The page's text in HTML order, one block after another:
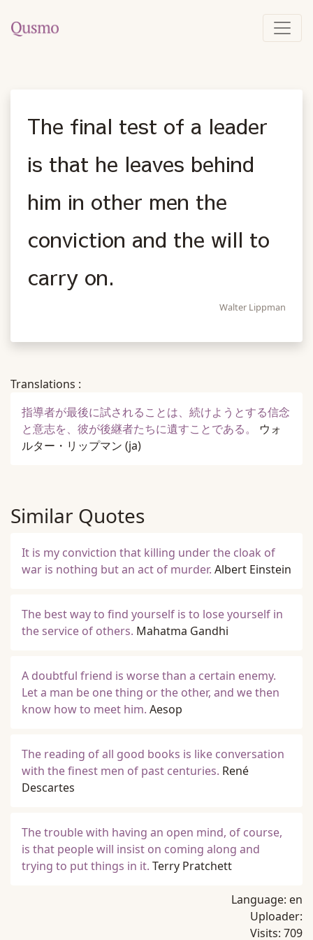
The final test of a leader
is that he leaves behind
him in other men the
conviction and the will to
carry on.
Walter Lippman
Translations :
指導者が最後に試されることは、続けようとする信念
と意志を、彼が後継者たちに遺すことである。
ウォ
ルター・リップマン (ja)
Similar Quotes
It is my conviction that killing under the cloak of
war is nothing but an act of murder. Albert Einstein
The best way to find yourself is to lose yourself in
the service of others. Mahatma Gandhi
A doubtful friend is worse than a certain enemy.
Let a man be one thing or the other, and we then
know how to meet him. Aesop
The reading of all good books is like conversation
with the finest men of past centuries. René
Descartes
The trouble with having an open mind, of course,
is that people will insist on coming along and
trying to put things in it. Terry Pratchett
Language: en
Uploader:
Visits: 709